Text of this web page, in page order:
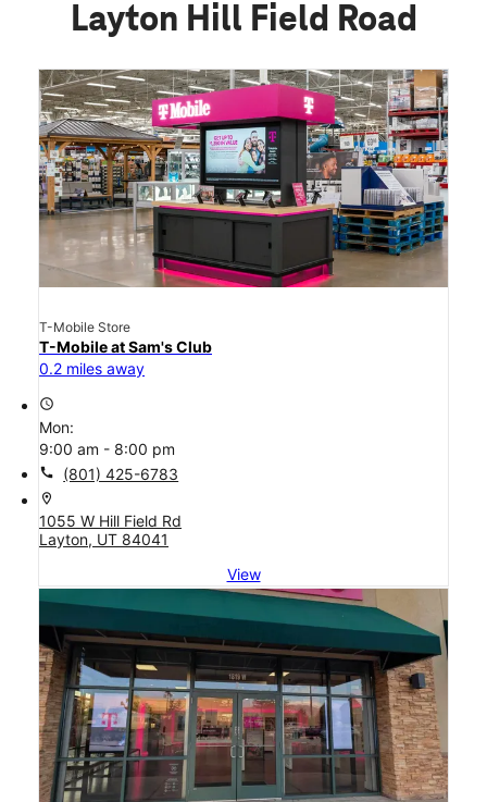
Layton Hill Field Road
T-Mobile Store
T-Mobile at Sam's Club
0.2 miles away
access_time
Mon:
9:00 am - 8:00 pm
call (801) 425-6783
location_on
1055 W Hill Field Rd
Layton, UT 84041
View